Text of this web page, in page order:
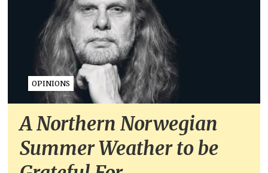
OPINIONS
A Northern Norwegian
Summer Weather to be